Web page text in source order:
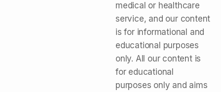
medical or healthcare
service, and our content
is for informational and
educational purposes
only. All our content is
for educational
purposes only and aims